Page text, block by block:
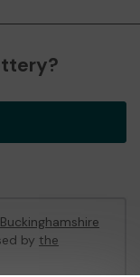
Buckinghamshire
by the